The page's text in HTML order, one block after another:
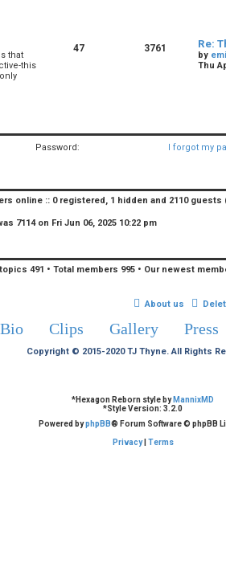
that
this
47 3761 Re:
by
Thu
Password: I forgot my
online :: 0 registered, 1 hidden and 2110
7114on Fri Jun 06, 2025 10:22 pm
491 • Total members 995 • Our newest
About us
Bio Clips Gallery Press
Copyright © 2015-2020 TJ Thyne. All Rights
*Hexagon Reborn style by MannixMD
*Style Version: 3.2.0
Powered byphpBB® Forum Software © phpBB
Privacy| Terms